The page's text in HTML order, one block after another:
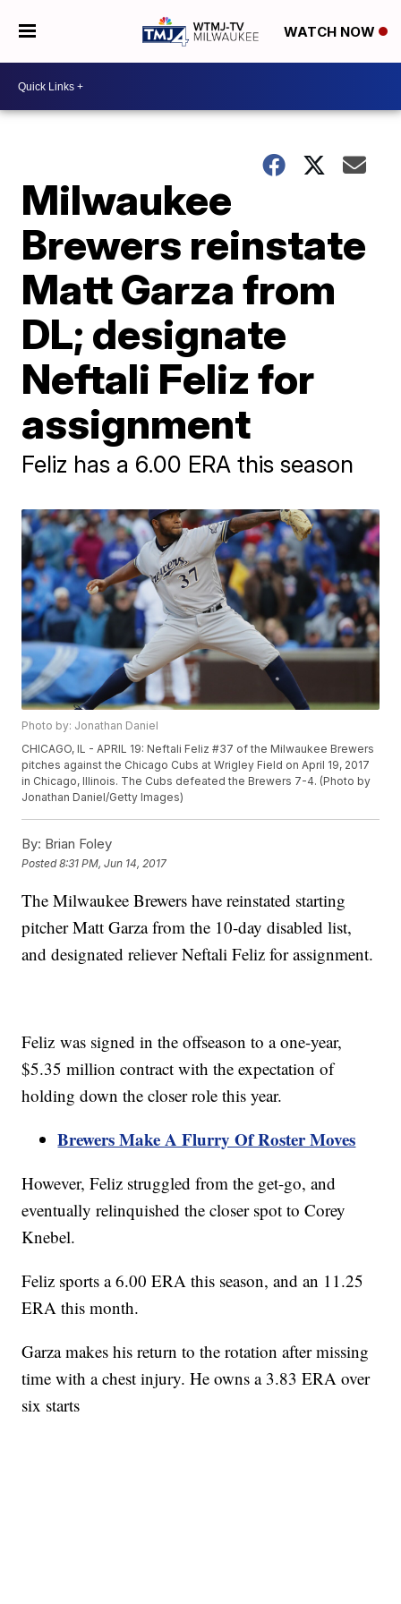
WATCH NOW
Milwaukee
Brewers reinstate
Matt Garza from
DL; designate
Neftali Feliz for
assignment
Feliz has a 6.00 ERA this season
Photo by: Jonathan Daniel
CHICAGO, IL - APRIL 19: Neftali Feliz #37 of the Milwaukee Brewers
pitches against the Chicago Cubs at Wrigley Field on April 19, 2017
in Chicago, Illinois. The Cubs defeated the Brewers 7-4. (Photo by
Jonathan Daniel/Getty Images)
By: Brian Foley
Posted8:31 PM, Jun 14, 2017
The Milwaukee Brewers have reinstated starting
pitcher Matt Garza from the 10-day disabled list,
and designated reliever Neftali Feliz for assignment.
Feliz was signed in the offseason to a one-year,
$5.35 million contract with the expectation of
holding down the closer role this year.
Brewers Make A Flurry Of Roster Moves
However, Feliz struggled from the get-go, and
eventually relinquished the closer spot to Corey
Knebel.
Feliz sports a 6.00 ERA this season, and an 11.25
ERA this month.
Garza makes his return to the rotation after missing
time with a chest injury. He owns a 3.83 ERA over
six starts